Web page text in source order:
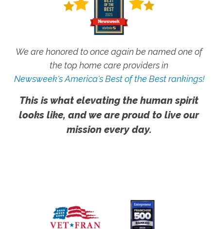
We are honored to once again be named one of
the top home care providers in
Newsweek's America's Best of the Best rankings!
This is what elevating the human spirit
looks like, and we are proud to live our
mission every day.